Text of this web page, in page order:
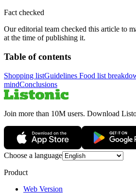
Fact checked
Our editorial team checked this article to
at the time of publishing it.
Table of contents
Shopping listGuidelines Food list
mindConclusions
Join more than 10M users. Download
Choose a language
Product
Web Version